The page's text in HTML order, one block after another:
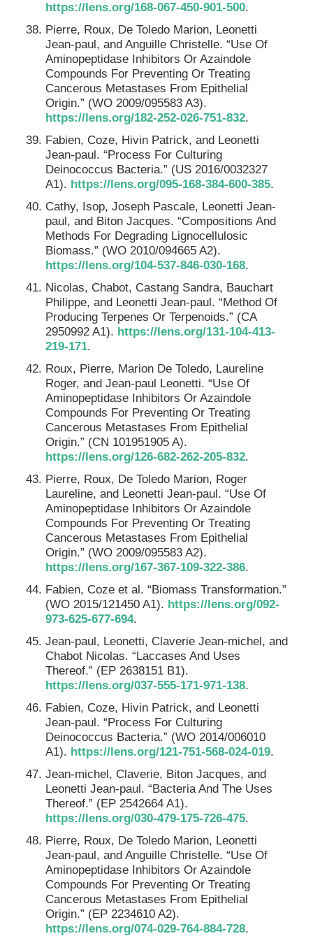
https://lens.org/168-067-450-901-500.
Pierre, Roux, De Toledo Marion, Leonetti
Jean-paul, and Anguille Christelle. “Use Of
Aminopeptidase Inhibitors Or Azaindole
Compounds For Preventing Or Treating
Cancerous Metastases From Epithelial
Origin.” (WO 2009/095583 A3).
https://lens.org/182-252-026-751-832.
Fabien, Coze, Hivin Patrick, and Leonetti
Jean-paul. “Process For Culturing
Deinococcus Bacteria.” (US 2016/0032327
A1). https://lens.org/095-168-384-600-385.
Cathy, Isop, Joseph Pascale, Leonetti Jean-
paul, and Biton Jacques. “Compositions And
Methods For Degrading Lignocellulosic
Biomass.” (WO 2010/094665 A2).
https://lens.org/104-537-846-030-168.
Nicolas, Chabot, Castang Sandra, Bauchart
Philippe, and Leonetti Jean-paul. “Method Of
Producing Terpenes Or Terpenoids.” (CA
2950992 A1). https://lens.org/131-104-413-
219-171.
Roux, Pierre, Marion De Toledo, Laureline
Roger, and Jean-paul Leonetti. “Use Of
Aminopeptidase Inhibitors Or Azaindole
Compounds For Preventing Or Treating
Cancerous Metastases From Epithelial
Origin.” (CN 101951905 A).
https://lens.org/126-682-262-205-832.
Pierre, Roux, De Toledo Marion, Roger
Laureline, and Leonetti Jean-paul. “Use Of
Aminopeptidase Inhibitors Or Azaindole
Compounds For Preventing Or Treating
Cancerous Metastases From Epithelial
Origin.” (WO 2009/095583 A2).
https://lens.org/167-367-109-322-386.
Fabien, Coze et al. “Biomass Transformation.”
(WO 2015/121450 A1). https://lens.org/092-
973-625-677-694.
Jean-paul, Leonetti, Claverie Jean-michel, and
Chabot Nicolas. “Laccases And Uses
Thereof.” (EP 2638151 B1).
https://lens.org/037-555-171-971-138.
Fabien, Coze, Hivin Patrick, and Leonetti
Jean-paul. “Process For Culturing
Deinococcus Bacteria.” (WO 2014/006010
A1). https://lens.org/121-751-568-024-019.
Jean-michel, Claverie, Biton Jacques, and
Leonetti Jean-paul. “Bacteria And The Uses
Thereof.” (EP 2542664 A1).
https://lens.org/030-479-175-726-475.
Pierre, Roux, De Toledo Marion, Leonetti
Jean-paul, and Anguille Christelle. “Use Of
Aminopeptidase Inhibitors Or Azaindole
Compounds For Preventing Or Treating
Cancerous Metastases From Epithelial
Origin.” (EP 2234610 A2).
https://lens.org/074-029-764-884-728.